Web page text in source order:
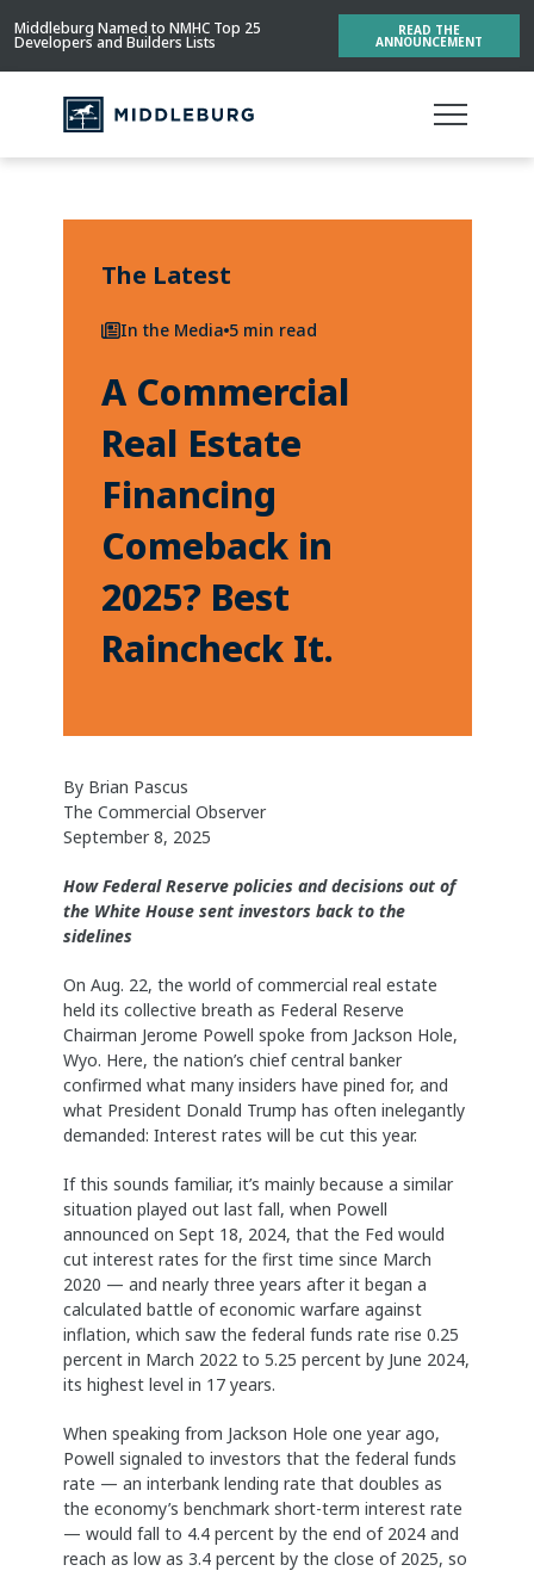
Middleburg Named to NMHC Top 25
Developers and Builders Lists
READ THE
ANNOUNCEMENT
The Latest
In the Media 5 min read
A Commercial
Real Estate
Financing
Comeback in
2025? Best
Raincheck It.
By Brian Pascus
The Commercial Observer
September 8, 2025
How Federal Reserve policies and decisions out of
the White House sent investors back to the
sidelines
On Aug. 22, the world of commercial real estate
held its collective breath as Federal Reserve
Chairman Jerome Powell spoke from Jackson Hole,
Wyo. Here, the nation’s chief central banker
confirmed what many insiders have pined for, and
what President Donald Trump has often inelegantly
demanded: Interest rates will be cut this year.
If this sounds familiar, it’s mainly because a similar
situation played out last fall, when Powell
announced on Sept 18, 2024, that the Fed would
cut interest rates for the first time since March
2020 — and nearly three years after it began a
calculated battle of economic warfare against
inflation, which saw the federal funds rate rise 0.25
percent in March 2022 to 5.25 percent by June 2024,
its highest level in 17 years.
When speaking from Jackson Hole one year ago,
Powell signaled to investors that the federal funds
rate — an interbank lending rate that doubles as
the economy’s benchmark short-term interest rate
— would fall to 4.4 percent by the end of 2024 and
reach as low as 3.4 percent by the close of 2025, so